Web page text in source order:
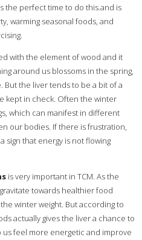
the perfect time to do this.and is
warming seasonal foods, and
with the element of wood and it
around us blossoms in the spring,
But the liver tends to be a bit of a
kept in check. Often the winter
which can manifest in different
our bodies. If there is frustration,
sign that energy is not flowing
is very important in TCM. As the
towards healthier food
winter weight. But according to
actually gives the liver a chance to
feel more energetic and improve